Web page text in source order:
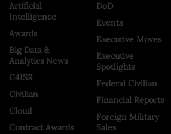
Artificial
Intelligence
Awards
Big Data &
Analytics News
C4ISR
Civilian
Cloud
Contract Awards
DoD
Events
Executive Moves
Executive
Spotlights
Federal Civilian
Financial Reports
Foreign Military
Sales